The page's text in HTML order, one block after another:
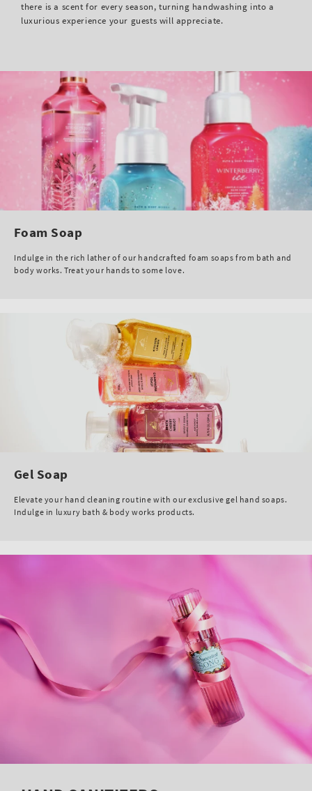
there is a scent for every season, turning handwashing into a
luxurious experience your guests will appreciate.
Foam Soap
Indulge in the rich lather of our handcrafted foam soaps from bath and
body works. Treat your hands to some love.
Gel Soap
Elevate your hand cleaning routine with our exclusive gel hand soaps.
Indulge in luxury bath & body works products.